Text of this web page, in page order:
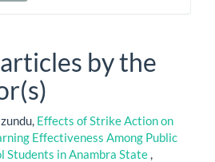
by the
Effects of Strike Action on
Effectiveness Among Public
Students in Anambra State,